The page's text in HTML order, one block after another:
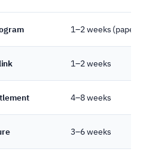
1–2 weeks
1–2 weeks
4–8 weeks
3–6 weeks